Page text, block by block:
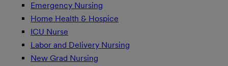
Emergency Nursing
Home Health & Hospice
ICU Nurse
Labor and Delivery Nursing
New Grad Nursing